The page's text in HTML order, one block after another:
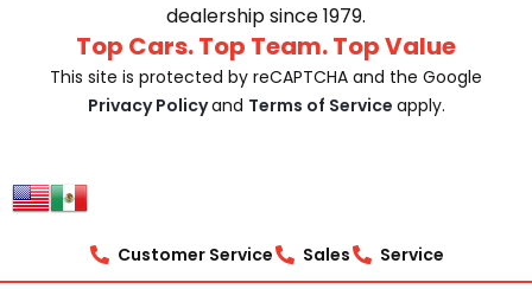
dealership since 1979.
Top Cars. Top Team. Top Value
This site is protected by reCAPTCHA and the Google
Privacy Policyand Terms of Service apply.
Customer Service Sales Service